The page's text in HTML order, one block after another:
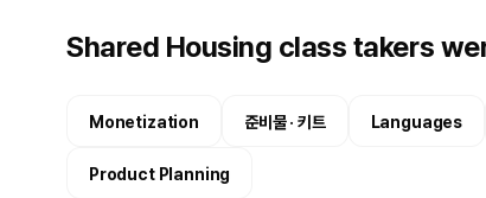
Shared Housing class takers
Monetization 준비물 · 키트 Languages
Product Planning